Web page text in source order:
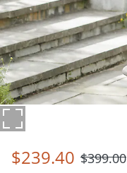
$239.40 $399.00